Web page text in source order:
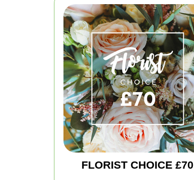
FLORIST CHOICE £70